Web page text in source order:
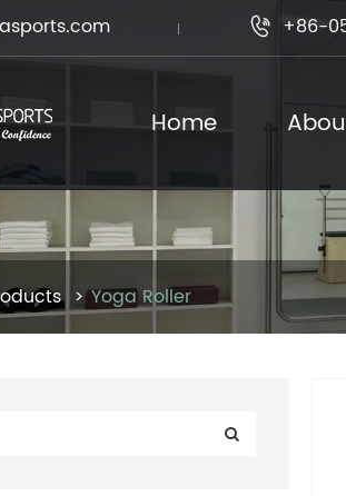
 +86-
Home
Yoga Roller